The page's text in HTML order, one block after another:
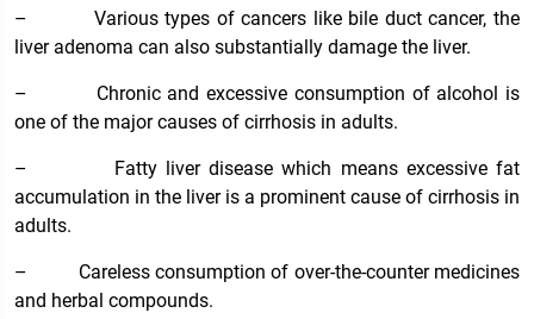
–
Various types of cancers like bile duct cancer, the
liver adenoma can also substantially damage the liver.
–
Chronic and excessive consumption of alcohol is
one of the major causes of cirrhosis in adults.
–
Fatty liver disease which means excessive fat
accumulation in the liver is a prominent cause of cirrhosis in
adults.
–
Careless consumption of over-the-counter medicines
and herbal compounds.